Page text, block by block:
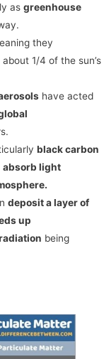
as greenhouse
they
1/4 of the sun’s
have acted
black carbon
absorb light
deposit a layer of
up
being